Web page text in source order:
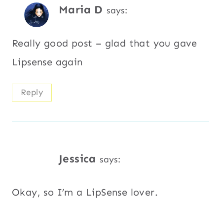
Maria D says:
Really good post – glad that you gave
Lipsense again
Reply
Jessica says:
Okay, so I’m a LipSense lover.